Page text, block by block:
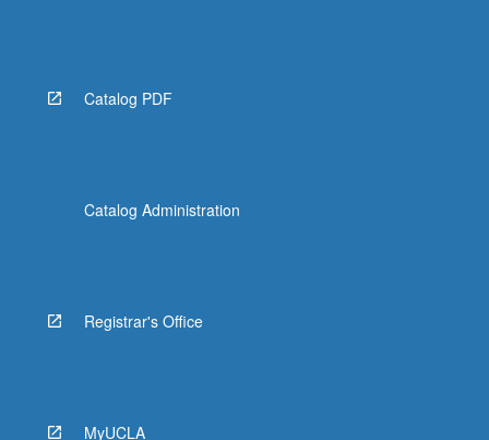
Catalog PDF
Catalog Administration
Registrar's Office
MyUCLA